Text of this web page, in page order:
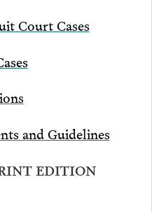
Court Cases
and Guidelines
EDITION